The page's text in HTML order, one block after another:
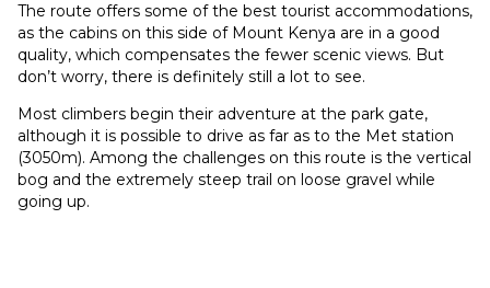
The route offers some of the best tourist accommodations,
as the cabins on this side of Mount Kenya are in a good
quality, which compensates the fewer scenic views. But
don’t worry, there is definitely still a lot to see.
Most climbers begin their adventure at the park gate,
although it is possible to drive as far as to the Met station
(3050m). Among the challenges on this route is the vertical
bog and the extremely steep trail on loose gravel while
going up.